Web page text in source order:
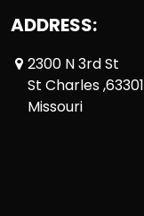
ADDRESS:
2300 N 3rd St
St Charles ,63301
Missouri